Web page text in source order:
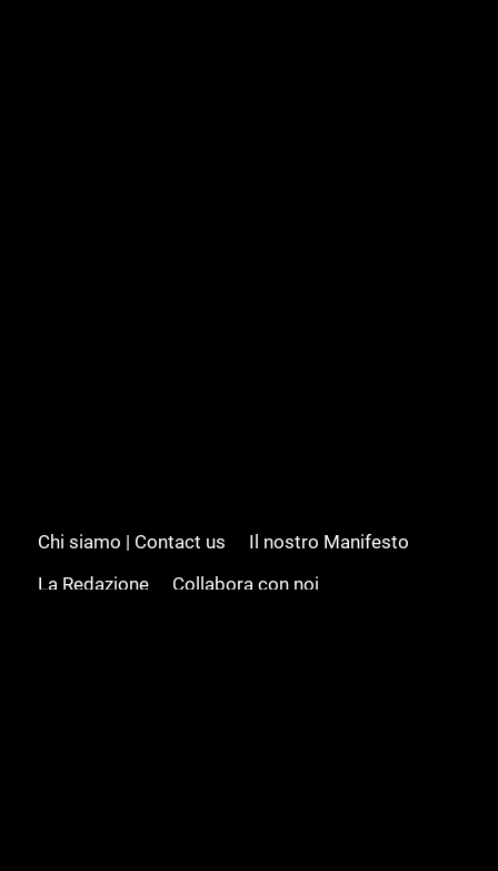
Chi siamo | Contact us
Il nostro Manifesto
La Redazione
Collabora con noi